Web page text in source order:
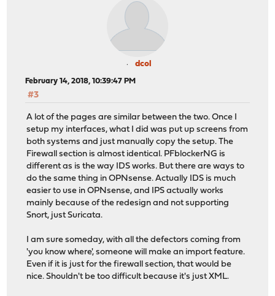
dcol
February 14, 2018, 10:39:47 PM
#3
A lot of the pages are similar between the two. Once I
setup my interfaces, what I did was put up screens from
both systems and just manually copy the setup. The
Firewall section is almost identical. PFblockerNG is
different as is the way IDS works. But there are ways to
do the same thing in OPNsense. Actually IDS is much
easier to use in OPNsense, and IPS actually works
mainly because of the redesign and not supporting
Snort, just Suricata.
I am sure someday, with all the defectors coming from
'you know where', someone will make an import feature.
Even if it is just for the firewall section, that would be
nice. Shouldn't be too difficult because it's just XML.